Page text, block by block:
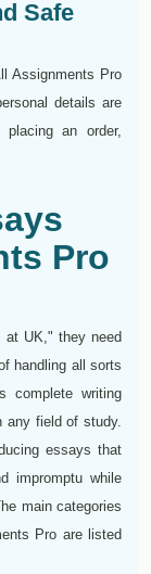
Safe
Assignments Pro
details are
an order,
Pro
UK," they need
handling all sorts
complete writing
any field of study.
essays that
impromptu while
main categories
Pro are listed